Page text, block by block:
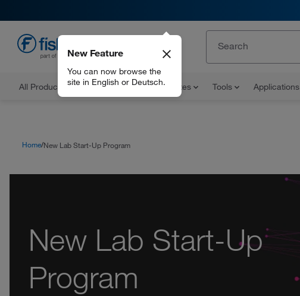
All Products Documents and Certificates Tools Applications
New Feature
You can now browse the
site in English or Deutsch.
Home New Lab Start-Up Program
New Lab Start-Up
Program